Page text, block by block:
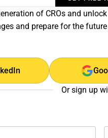
of CROs and
and prepare for the
Or sign up